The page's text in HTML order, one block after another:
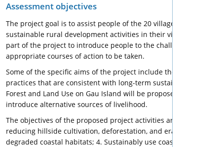
Assessment objectives
The project goal is to assist people of the 20 villages and
sustainable rural development activities in their villages.
part of the project to introduce people to the challenges they
appropriate courses of action to be taken.
Some of the specific aims of the project include the
practices that are consistent with long-term sustainable and
Forest and Land Use on Gau Island will be proposed as the
introduce alternative sources of livelihood.
The objectives of the proposed project activities are to: 1.
reducing hillside cultivation, deforestation, and eradicate
degraded coastal habitats; 4. Sustainably use coastal